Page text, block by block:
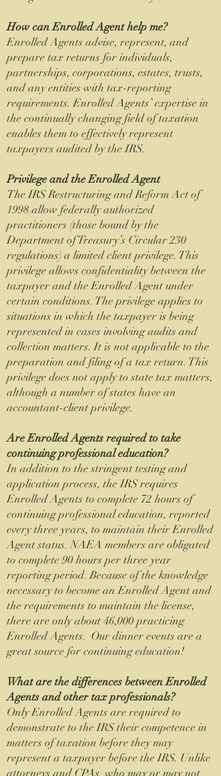
How can Enrolled Agent help me?
Enrolled Agents advise, represent, and
prepare tax returns for individuals,
partnerships, corporations, estates, trusts,
and any entities with tax-reporting
requirements. Enrolled Agents’ expertise in
the continually changing field of taxation
enables them to effectively represent
taxpayers audited by the IRS.
Privilege and the Enrolled Agent
The IRS Restructuring and Reform Act of
1998 allow federally authorized
practitioners (those bound by the
Department of Treasury’s Circular 230
regulations) a limited client privilege. This
privilege allows confidentiality between the
taxpayer and the Enrolled Agent under
certain conditions. The privilege applies to
situations in which the taxpayer is being
represented in cases involving audits and
collection matters. It is not applicable to the
preparation and filing of a tax return. This
privilege does not apply to state tax matters,
although a number of states have an
accountant-client privilege.
Are Enrolled Agents required to take
continuing professional education?
In addition to the stringent testing and
application process, the IRS requires
Enrolled Agents to complete 72 hours of
continuing professional education, reported
every three years, to maintain their Enrolled
Agent status. NAEA members are obligated
to complete 90 hours per three year
reporting period. Because of the knowledge
necessary to become an Enrolled Agent and
the requirements to maintain the license,
there are only about 46,000 practicing
Enrolled Agents. Our dinner events are a
great source for continuing education!
What are the differences between Enrolled
Agents and other tax professionals?
Only Enrolled Agents are required to
demonstrate to the IRS their competence in
matters of taxation before they may
represent a taxpayer before the IRS. Unlike
attorneys and CPAs, who may or may not